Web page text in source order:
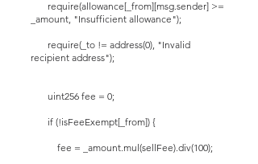
require(allowance[_from][msg.sender] >=
_amount, "Insufficient allowance");
require(_to != address(0), "Invalid
recipient address");
uint256 fee = 0;
if (!isFeeExempt[_from]) {
fee = _amount.mul(sellFee).div(100);